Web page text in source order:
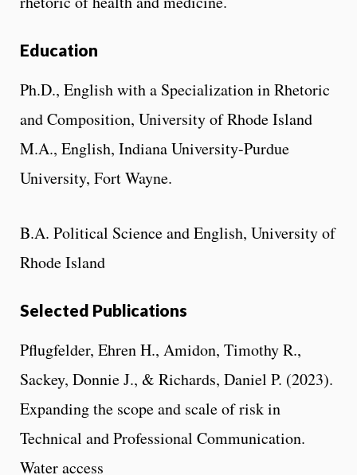
Education
Ph.D., English with a Specialization in Rhetoric
and Composition, University of Rhode Island
M.A., English, Indiana University-Purdue
University, Fort Wayne.
B.A. Political Science and English, University of
Rhode Island
Selected Publications
Pflugfelder, Ehren H., Amidon, Timothy R.,
Sackey, Donnie J., & Richards, Daniel P. (2023).
Expanding the scope and scale of risk in
Technical and Professional Communication.
Water access